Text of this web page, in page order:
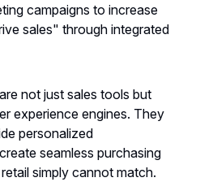
campaigns to increase
sales" through integrated
not just sales tools but
experience engines. They
personalized
seamless purchasing
simply cannot match.